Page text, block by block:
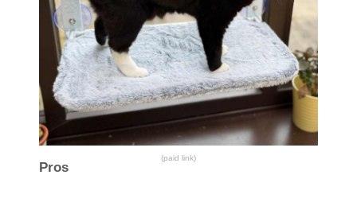
(paid link)
Pros